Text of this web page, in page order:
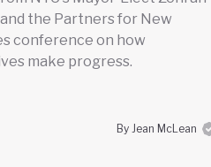
the Partners for New
conference on how
make progress.
By Jean McLean